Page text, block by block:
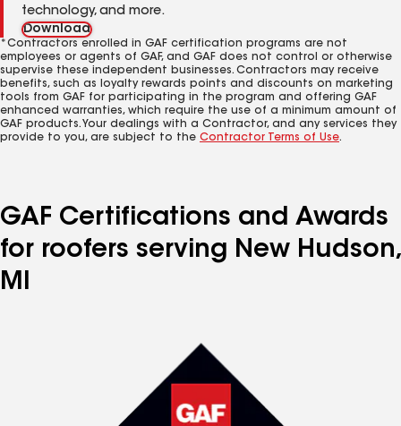
technology, and more.
Download
*Contractors enrolled in GAF certification programs are not
employees or agents of GAF, and GAF does not control or otherwise
supervise these independent businesses. Contractors may receive
benefits, such as loyalty rewards points and discounts on marketing
tools from GAF for participating in the program and offering GAF
enhanced warranties, which require the use of a minimum amount of
GAF products. Your dealings with a Contractor, and any services they
provide to you, are subject to the Contractor Terms of Use.
GAF Certifications and Awards
for roofers serving New Hudson,
MI